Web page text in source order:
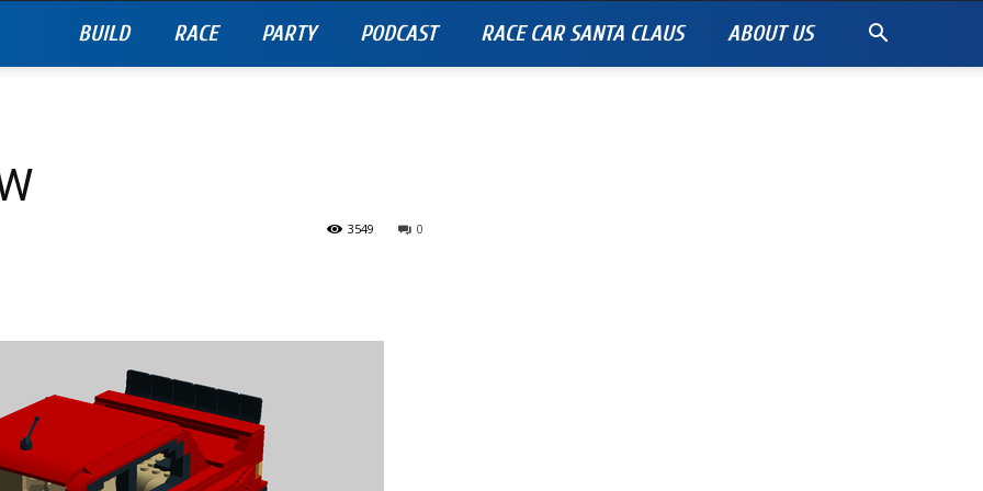
BUILD RACE PARTY PODCAST RACE CAR SANTA CLAUS ABOUT US
0
3549